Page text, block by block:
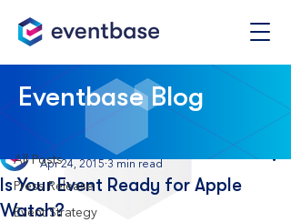
Post
All Posts
Press Release
Event Strategy
All Posts
Is Your Event Ready for Apple
Watch?
Eventbase
Apr 24, 2015 3 min read
Eventbase Blog